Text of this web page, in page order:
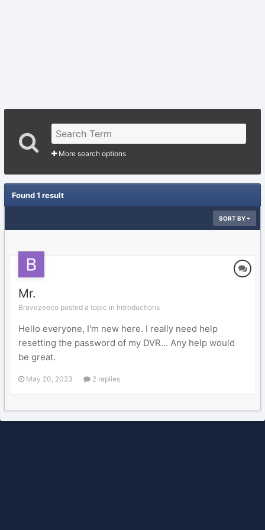
More search options
Found 1 result
SORT BY
Mr.
Bravezeeco posted a topic in Introductions
Hello everyone, I'm new here. I really need help
resetting the password of my DVR... Any help would
be great.
May 20, 2023 2 replies